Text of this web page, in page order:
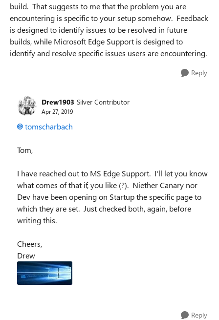
build. That suggests to me that the problem you are
encountering is specific to your setup somehow. Feedback
is designed to identify issues to be resolved in future
builds, while Microsoft Edge Support is designed to
identify and resolve specific issues users are encountering.
Reply
Drew1903 Silver Contributor
Apr 27, 2019
tomscharbach
Tom,
I have reached out to MS Edge Support. I'll let you know
what comes of that if, you like (?). Niether Canary nor
Dev have been opening on Startup the specific page to
which they are set. Just checked both, again, before
writing this.
Cheers,
Drew
Reply